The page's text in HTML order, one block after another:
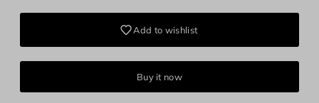
Add to wishlist
Buy it now